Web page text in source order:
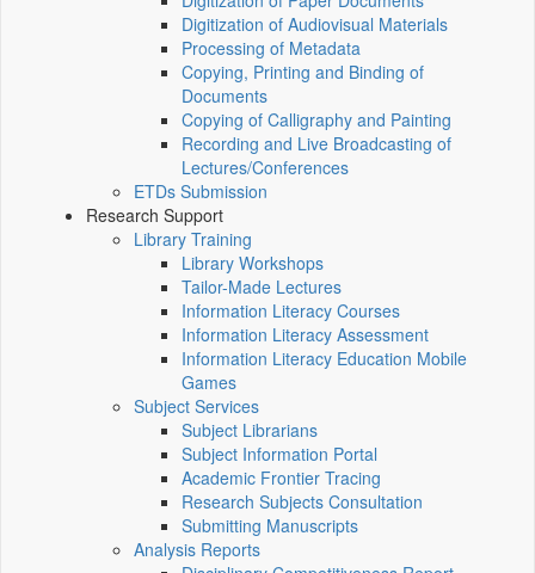
Digitization of Audiovisual Materials
Processing of Metadata
Copying, Printing and Binding of
Documents
Copying of Calligraphy and Painting
Recording and Live Broadcasting of
Lectures/Conferences
ETDs Submission
Research Support
Library Training
Library Workshops
Tailor-Made Lectures
Information Literacy Courses
Information Literacy Assessment
Information Literacy Education Mobile
Games
Subject Services
Subject Librarians
Subject Information Portal
Academic Frontier Tracing
Research Subjects Consultation
Submitting Manuscripts
Analysis Reports